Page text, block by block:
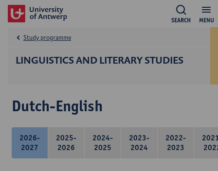
MENU
SEARCH
LINGUISTICS AND LITERARY STUDIES
Study programme
Dutch-English
2026-
2027
2025-
2026
2024-
2025
2023-
2024
2022-
2023